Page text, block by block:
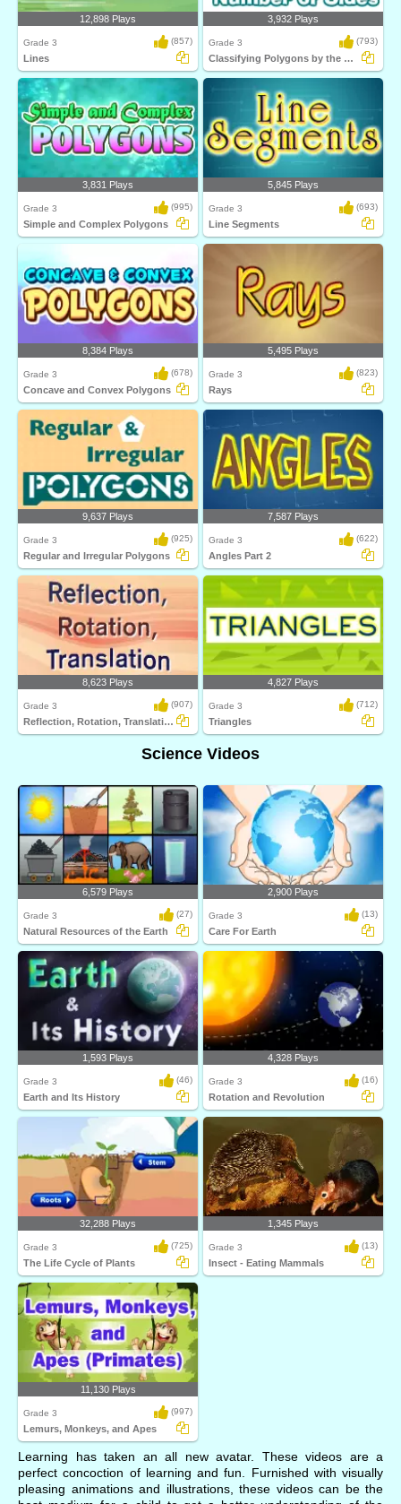
12,898 Plays
Grade 3 (857)
Lines
3,932 Plays
Grade 3 (793)
Classifying Polygons by the Number of Sides...
3,831 Plays
Grade 3 (995)
Simple and Complex Polygons
5,845 Plays
Grade 3 (693)
Line Segments
8,384 Plays
Grade 3 (678)
Concave and Convex Polygons
5,495 Plays
Grade 3 (823)
Rays
9,637 Plays
Grade 3 (925)
Regular and Irregular Polygons
7,587 Plays
Grade 3 (622)
Angles Part 2
8,623 Plays
Grade 3 (907)
Reflection, Rotation, Translation
4,827 Plays
Grade 3 (712)
Triangles
Science Videos
6,579 Plays
Grade 3 (27)
Natural Resources of the Earth
2,900 Plays
Grade 3 (13)
Care For Earth
1,593 Plays
Grade 3 (46)
Earth and Its History
4,328 Plays
Grade 3 (16)
Rotation and Revolution
32,288 Plays
Grade 3 (725)
The Life Cycle of Plants
1,345 Plays
Grade 3 (13)
Insect - Eating Mammals
11,130 Plays
Grade 3 (997)
Lemurs, Monkeys, and Apes
Learning has taken an all new avatar. These videos are a
perfect concoction of learning and fun. Furnished with visually
pleasing animations and illustrations, these videos can be the